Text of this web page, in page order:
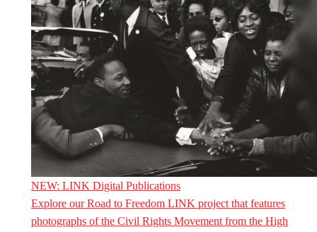
NEW: LINK Digital Publications
Explore our Road to Freedom LINK project that features
photographs of the Civil Rights Movement from the High